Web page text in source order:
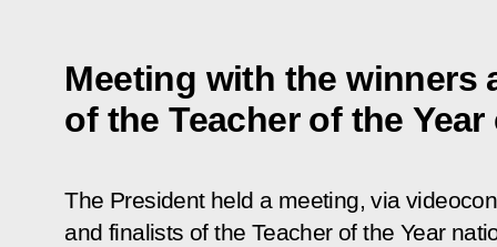
Meeting with the winners
of the Teacher of the
The President held a meeting, via
and finalists of the Teacher of the Year